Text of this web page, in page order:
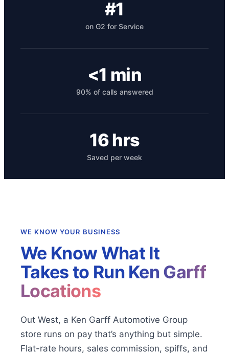
#1
on G2 for Service
<1 min
90% of calls answered
16 hrs
Saved per week
WE KNOW YOUR BUSINESS
We Know What It
Takes to Run Ken Garff
Locations
Out West, a Ken Garff Automotive Group
store runs on pay that’s anything but simple.
Flat-rate hours, sales commission, spiffs, and